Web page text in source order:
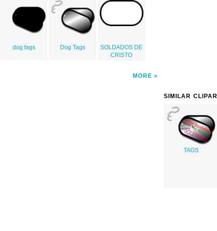
dog tags Dog Tags
SOLDADOS DE
CRISTO
MORE
SIMILAR
TAGS